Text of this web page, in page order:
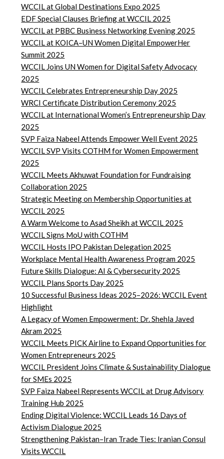
WCCIL at Global Destinations Expo 2025
EDF Special Clauses Briefing at WCCIL 2025
WCCIL at PBBC Business Networking Evening 2025
WCCIL at KOICA–UN Women Digital EmpowerHer
Summit 2025
WCCIL Joins UN Women for Digital Safety Advocacy
2025
WCCIL Celebrates Entrepreneurship Day 2025
WRCI Certificate Distribution Ceremony 2025
WCCIL at International Women’s Entrepreneurship Day
2025
SVP Faiza Nabeel Attends Empower Well Event 2025
WCCIL SVP Visits COTHM for Women Empowerment
2025
WCCIL Meets Akhuwat Foundation for Fundraising
Collaboration 2025
Strategic Meeting on Membership Opportunities at
WCCIL 2025
A Warm Welcome to Asad Sheikh at WCCIL 2025
WCCIL Signs MoU with COTHM
WCCIL Hosts IPO Pakistan Delegation 2025
Workplace Mental Health Awareness Program 2025
Future Skills Dialogue: AI & Cybersecurity 2025
WCCIL Plans Sports Day 2025
10 Successful Business Ideas 2025–2026: WCCIL Event
Highlight
A Legacy of Women Empowerment: Dr. Shehla Javed
Akram 2025
WCCIL Meets PICK Airline to Expand Opportunities for
Women Entrepreneurs 2025
WCCIL President Joins Climate & Sustainability Dialogue
for SMEs 2025
SVP Faiza Nabeel Represents WCCIL at Drug Advisory
Training Hub 2025
Ending Digital Violence: WCCIL Leads 16 Days of
Activism Dialogue 2025
Strengthening Pakistan–Iran Trade Ties: Iranian Consul
Visits WCCIL